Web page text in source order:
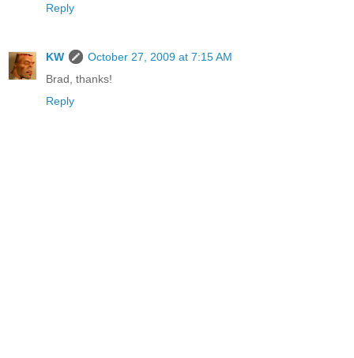
Reply
KW
October 27, 2009 at 7:15 AM
Brad, thanks!
Reply